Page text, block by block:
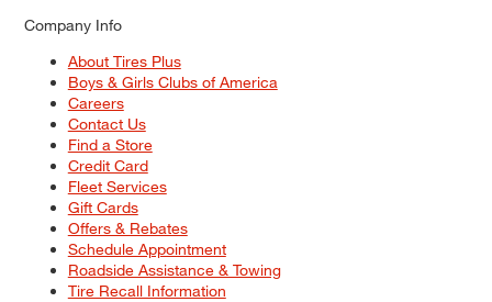
Company Info
About Tires Plus
Boys & Girls Clubs of America
Careers
Contact Us
Find a Store
Credit Card
Fleet Services
Gift Cards
Offers & Rebates
Schedule Appointment
Roadside Assistance & Towing
Tire Recall Information